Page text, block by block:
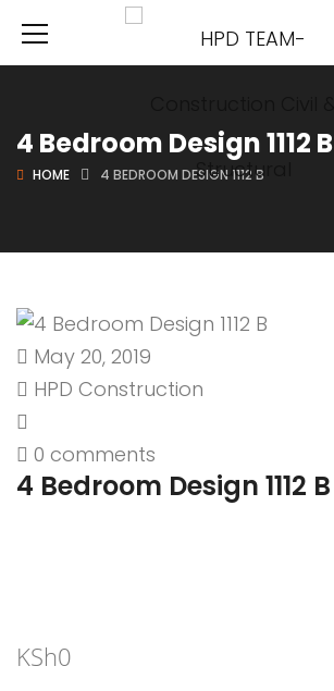
4 Bedroom Design 1112 B
HOME 4 BEDROOM DESIGN 1112 B
May 20, 2019
HPD Construction
0 comments
4 Bedroom Design 1112 B
KSh0